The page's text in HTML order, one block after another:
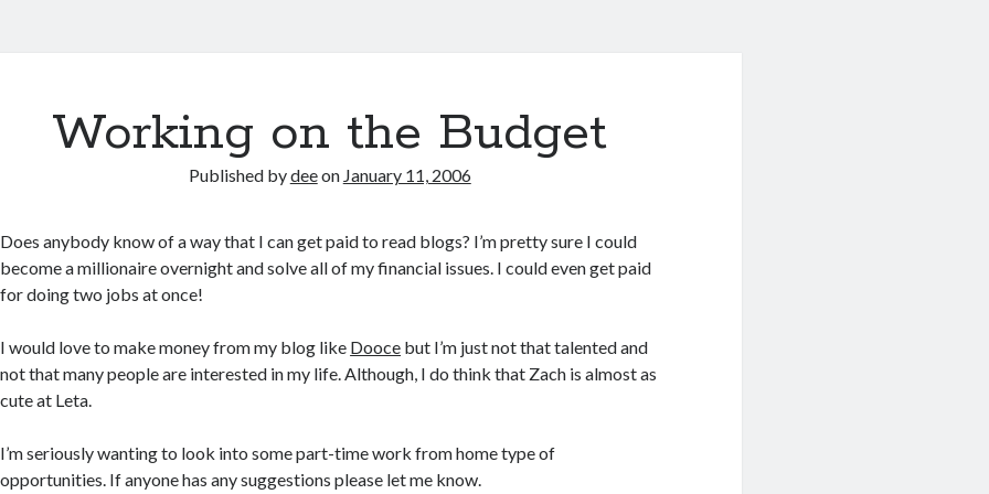
Working on the Budget
Published bydeeon January 11, 2006
Does anybody know of a way that I can get paid to read blogs? I’m pretty sure I could
become a millionaire overnight and solve all of my financial issues. I could even get paid
for doing two jobs at once!
I would love to make money from my blog like Dooce but I’m just not that talented and
not that many people are interested in my life. Although, I do think that Zach is almost as
cute at Leta.
I’m seriously wanting to look into some part-time work from home type of
opportunities. If anyone has any suggestions please let me know.